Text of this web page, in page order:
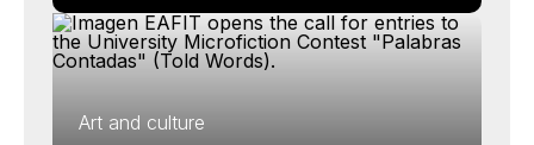
Art and culture